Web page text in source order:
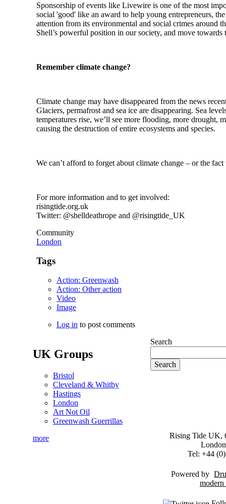
Sponsorship of events like Livewire is one of the most
social 'good' like an award to help young entrepreneurs,
attention from its environmental and social crimes around
Shell’s powerful position in our society, and move
Remember climate change?
Climate change may have disappeared from the news
Glaciers, permafrost and sea ice are disappearing. Sea
temperatures rise, we’ll see more flooding, more drought,
causing the destruction of entire ecosystems and species.
We can’t afford to forget about climate change – or the
For more information and to get involved:
risingtide.org.uk
Twitter: @shelldeathrope and @risingtide_UK
Community
London
Tags
Action: Greenwash
Action: Other action
Video
Image
Log in to post comments
UK Groups
Bristol
Cleveland & Whitby
Hastings
London
Art Not Oil
Greenwash Guerrillas
more
Search
Rising Tide UK,
Tel: +44
Powered by